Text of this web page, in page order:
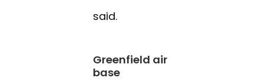
said.
Greenfield air
base